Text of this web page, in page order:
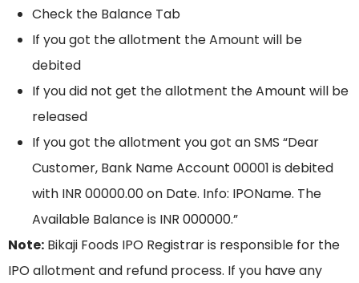
Check the Balance Tab
If you got the allotment the Amount will be
debited
If you did not get the allotment the Amount will be
released
If you got the allotment you got an SMS “Dear
Customer, Bank Name Account 00001 is debited
with INR 00000.00 on Date. Info: IPOName. The
Available Balance is INR 000000.”
Note: Bikaji Foods IPO Registrar is responsible for the
IPO allotment and refund process. If you have any